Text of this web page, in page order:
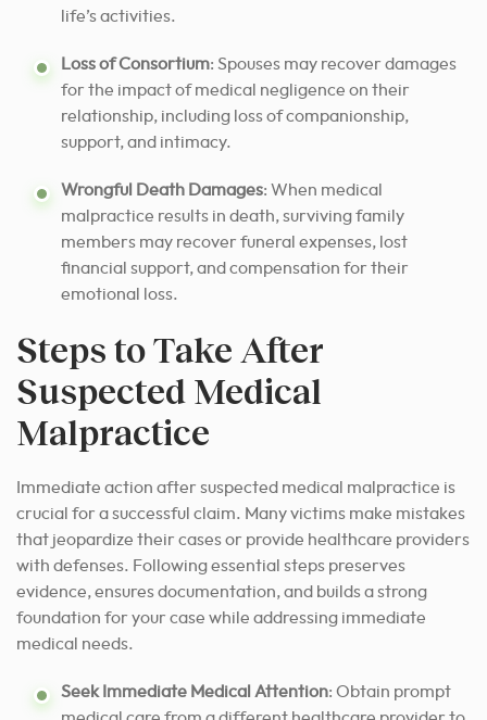
life’s activities.
Loss of Consortium: Spouses may recover damages
for the impact of medical negligence on their
relationship, including loss of companionship,
support, and intimacy.
Wrongful Death Damages: When medical
malpractice results in death, surviving family
members may recover funeral expenses, lost
financial support, and compensation for their
emotional loss.
Steps to Take After
Suspected Medical
Malpractice
Immediate action after suspected medical malpractice is
crucial for a successful claim. Many victims make mistakes
that jeopardize their cases or provide healthcare providers
with defenses. Following essential steps preserves
evidence, ensures documentation, and builds a strong
foundation for your case while addressing immediate
medical needs.
Seek Immediate Medical Attention: Obtain prompt